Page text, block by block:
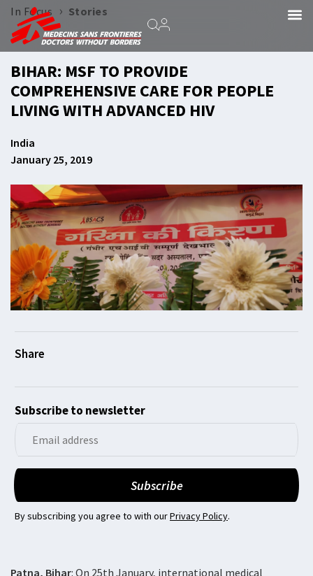
In Focus › Stories
BIHAR: MSF TO PROVIDE
COMPREHENSIVE CARE FOR PEOPLE
LIVING WITH ADVANCED HIV
India
January 25, 2019
Subscribe to newsletter
By subscribing you agree to with ourPrivacy Policy.
Patna, Bihar: On 25th January, international medical